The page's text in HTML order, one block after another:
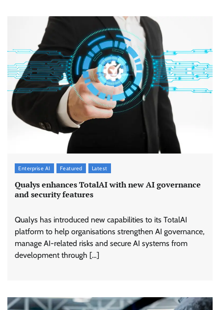
Enterprise AI Featured Latest
Qualys enhances TotalAI with new AI governance
and security features
Qualys has introduced new capabilities to its TotalAI
platform to help organisations strengthen AI governance,
manage AI-related risks and secure AI systems from
development through […]